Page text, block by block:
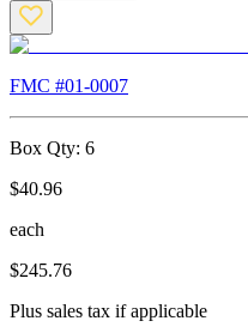
FMC #01-0007
Box Qty: 6
$40.96
each
$245.76
Plus sales tax if applicable